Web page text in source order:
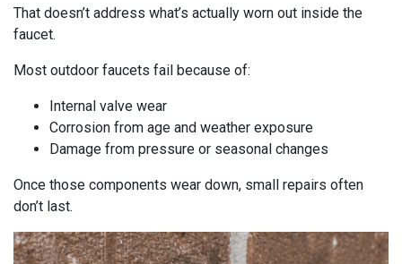
That doesn’t address what’s actually worn out inside the
faucet.
Most outdoor faucets fail because of:
Internal valve wear
Corrosion from age and weather exposure
Damage from pressure or seasonal changes
Once those components wear down, small repairs often
don’t last.